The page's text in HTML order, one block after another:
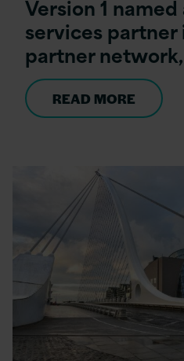
Version 1
services
partner
READ MORE